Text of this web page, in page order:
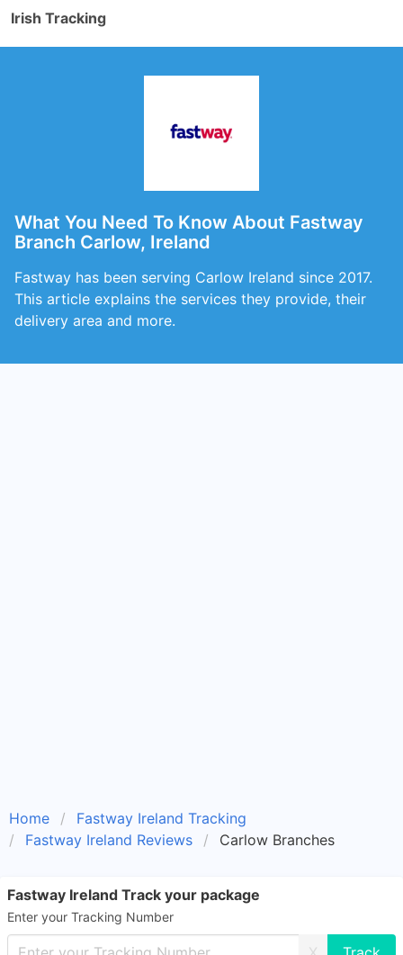
Irish Tracking
What You Need To Know About Fastway
Branch Carlow, Ireland
Fastway has been serving Carlow Ireland since 2017.
This article explains the services they provide, their
delivery area and more.
Home
Fastway Ireland Tracking
Fastway Ireland Reviews
Carlow Branches
Fastway Ireland Track your package
Enter your Tracking Number